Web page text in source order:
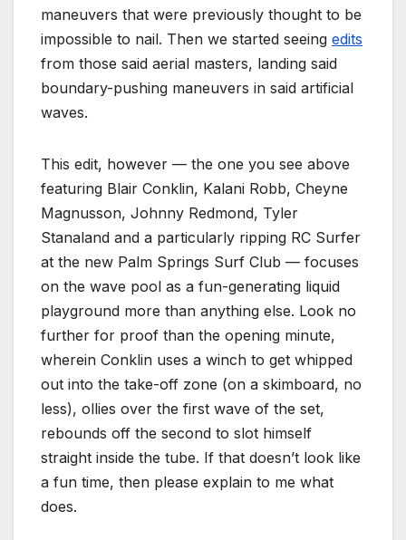
maneuvers that were previously thought to be
impossible to nail. Then we started seeing edits
from those said aerial masters, landing said
boundary-pushing maneuvers in said artificial
waves.
This edit, however — the one you see above
featuring Blair Conklin, Kalani Robb, Cheyne
Magnusson, Johnny Redmond, Tyler
Stanaland and a particularly ripping RC Surfer
at the new Palm Springs Surf Club — focuses
on the wave pool as a fun-generating liquid
playground more than anything else. Look no
further for proof than the opening minute,
wherein Conklin uses a winch to get whipped
out into the take-off zone (on a skimboard, no
less), ollies over the first wave of the set,
rebounds off the second to slot himself
straight inside the tube. If that doesn’t look like
a fun time, then please explain to me what
does.